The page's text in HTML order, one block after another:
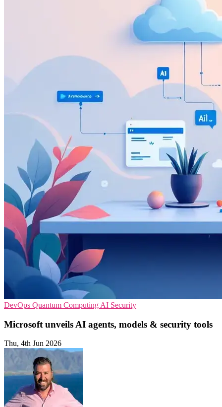
DevOps Quantum Computing AI Security
Microsoft unveils AI agents, models & security tools
Thu, 4th Jun 2026